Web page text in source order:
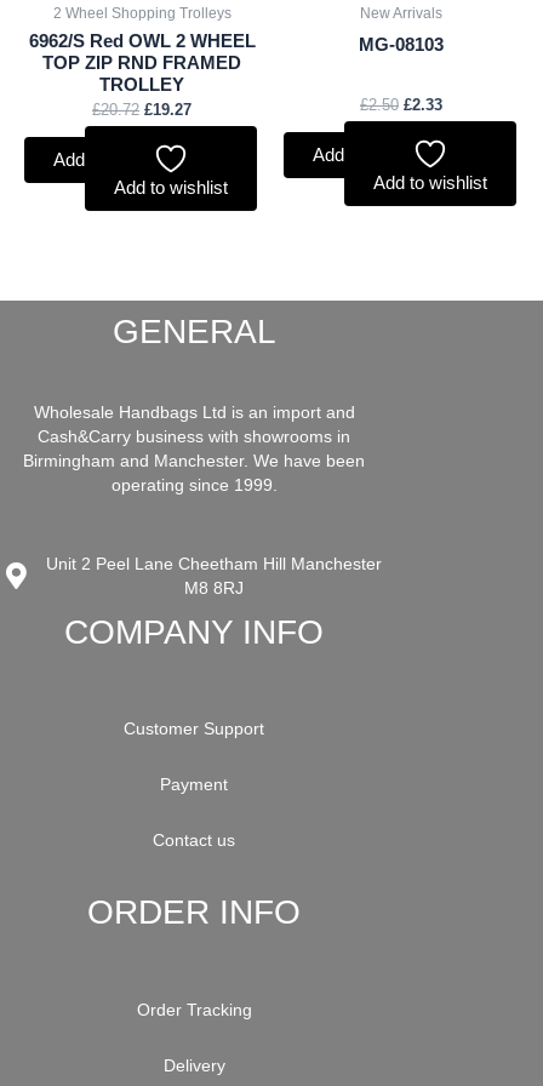
2 Wheel Shopping Trolleys
6962/S Red OWL 2 WHEEL
TOP ZIP RND FRAMED
TROLLEY
£20.72 £19.27
Add to basket
Add to wishlist
New Arrivals
MG-08103
£2.50 £2.33
Add to basket
Add to wishlist
GENERAL
Wholesale Handbags Ltd is an import and
Cash&Carry business with showrooms in
Birmingham and Manchester. We have been
operating since 1999.
Unit 2 Peel Lane Cheetham Hill Manchester
M8 8RJ
COMPANY INFO
Customer Support
Payment
Contact us
ORDER INFO
Order Tracking
Delivery